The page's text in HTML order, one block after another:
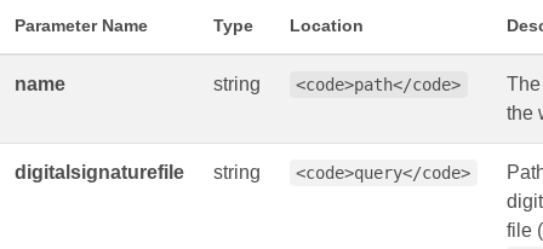
Parameter Name Type Location
name string <code>path</code>
the
digitalsignaturefile string <code>query</code>
file (